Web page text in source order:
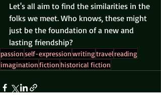
Let's all aim to find the similarities in the
folks we meet. Who knows, these might
just be the foundation of a new and
lasting friendship?
passionself-expressionwritingtravelreading
imaginationfiction historical fiction